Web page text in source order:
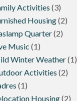
Activities (3)
Housing(2)
Quarter(2)
Music (1)
Winter Weather(1)
Activities (2)
(1)
Housing(2)